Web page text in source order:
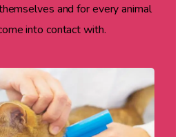
and for every animal
into contact with.